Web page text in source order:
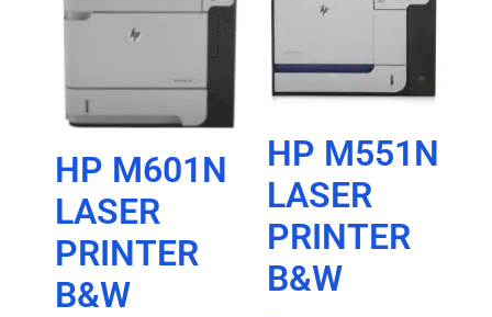
HP M601N
LASER
PRINTER
B&W
HP M551N
LASER
PRINTER
B&W